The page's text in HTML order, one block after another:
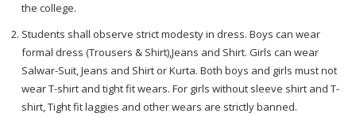
the college.
Students shall observe strict modesty in dress. Boys can wear
formal dress (Trousers & Shirt),Jeans and Shirt. Girls can wear
Salwar-Suit, Jeans and Shirt or Kurta. Both boys and girls must not
wear T-shirt and tight fit wears. For girls without sleeve shirt and T-
shirt, Tight fit laggies and other wears are strictly banned.